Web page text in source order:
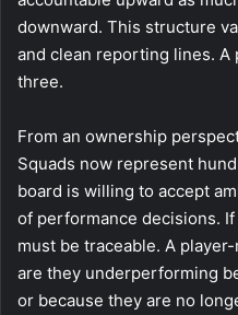
downward. This structure
and clean reporting lines. A
three.
From an ownership
Squads now represent
board is willing to accept
of performance decisions.
must be traceable. A
are they underperforming
or because they are no